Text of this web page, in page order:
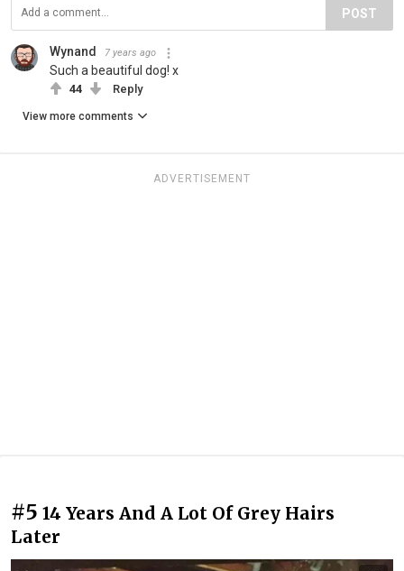
POST
Wynand 7 years ago
Such a beautiful dog! x
44 Reply
View more comments
ADVERTISEMENT
#5 14 Years And A Lot Of Grey Hairs
Later